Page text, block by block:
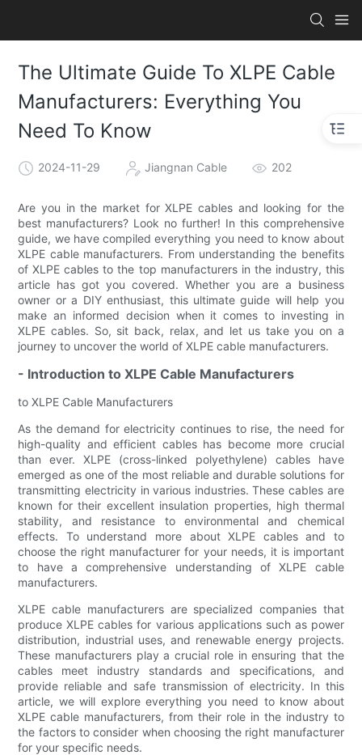
The Ultimate Guide To XLPE Cable
Manufacturers: Everything You
Need To Know
2024-11-29 Jiangnan Cable 202
Are you in the market for XLPE cables and looking for the
best manufacturers? Look no further! In this comprehensive
guide, we have compiled everything you need to know about
XLPE cable manufacturers. From understanding the benefits
of XLPE cables to the top manufacturers in the industry, this
article has got you covered. Whether you are a business
owner or a DIY enthusiast, this ultimate guide will help you
make an informed decision when it comes to investing in
XLPE cables. So, sit back, relax, and let us take you on a
journey to uncover the world of XLPE cable manufacturers.
- Introduction to XLPE Cable Manufacturers
to XLPE Cable Manufacturers
As the demand for electricity continues to rise, the need for
high-quality and efficient cables has become more crucial
than ever. XLPE (cross-linked polyethylene) cables have
emerged as one of the most reliable and durable solutions for
transmitting electricity in various industries. These cables are
known for their excellent insulation properties, high thermal
stability, and resistance to environmental and chemical
effects. To understand more about XLPE cables and to
choose the right manufacturer for your needs, it is important
to have a comprehensive understanding of XLPE cable
manufacturers.
XLPE cable manufacturers are specialized companies that
produce XLPE cables for various applications such as power
distribution, industrial uses, and renewable energy projects.
These manufacturers play a crucial role in ensuring that the
cables meet industry standards and specifications, and
provide reliable and safe transmission of electricity. In this
article, we will explore everything you need to know about
XLPE cable manufacturers, from their role in the industry to
the factors to consider when choosing the right manufacturer
for your specific needs.